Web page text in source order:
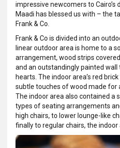
impressive newcomers to Cairo’s
Maadi has blessed us with – the
Frank & Co.
Frank & Co is divided into an
linear outdoor area is home to a
arrangement, wood strips
and an outstandingly painted wall
hearts. The indoor area’s red
subtle touches of wood made for
The indoor area also contained a
types of seating arrangements
high chairs, to lower lounge-like
finally to regular chairs, the